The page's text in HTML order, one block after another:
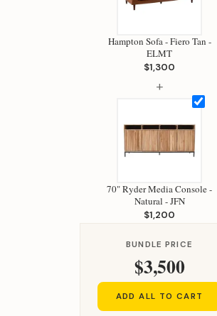
Hampton Sofa - Fiero Tan -
ELMT
$1,300
+
70" Ryder Media Console -
Natural - JFN
$1,200
BUNDLE PRICE
$3,500
ADD ALL TO CART
Your personal shopping assistant.
How can I help you today?